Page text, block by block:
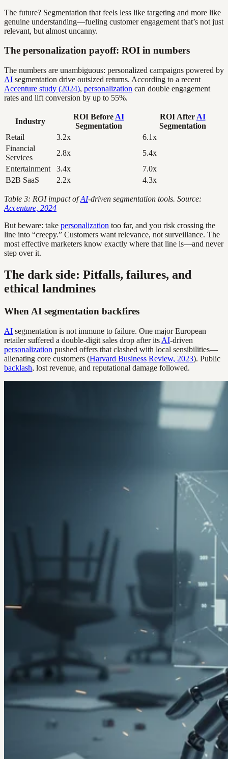
The future? Segmentation that feels less like targeting and more like
genuine understanding—fueling customer engagement that’s not just
relevant, but almost uncanny.
The personalization payoff: ROI in numbers
The numbers are unambiguous: personalized campaigns powered by
AI segmentation drive outsized returns. According to a recent
Accenture study (2024), personalization can double engagement
rates and lift conversion by up to 55%.
Industry
ROI Before AI
Segmentation
ROI After AI
Segmentation
Retail
3.2x
6.1x
Financial
Services
2.8x
5.4x
Entertainment
3.4x
7.0x
B2B SaaS
2.2x 4.3x
Table 3: ROI impact ofAI-driven segmentation tools. Source:
Accenture, 2024
But beware: take personalization too far, and you risk crossing the
line into “creepy.” Customers want relevance, not surveillance. The
most effective marketers know exactly where that line is—and never
step over it.
The dark side: Pitfalls, failures, and
ethical landmines
When AI segmentation backfires
AI segmentation is not immune to failure. One major European
retailer suffered a double-digit sales drop after its AI-driven
personalization pushed offers that clashed with local sensibilities—
alienating core customers (Harvard Business Review, 2023). Public
backlash, lost revenue, and reputational damage followed.